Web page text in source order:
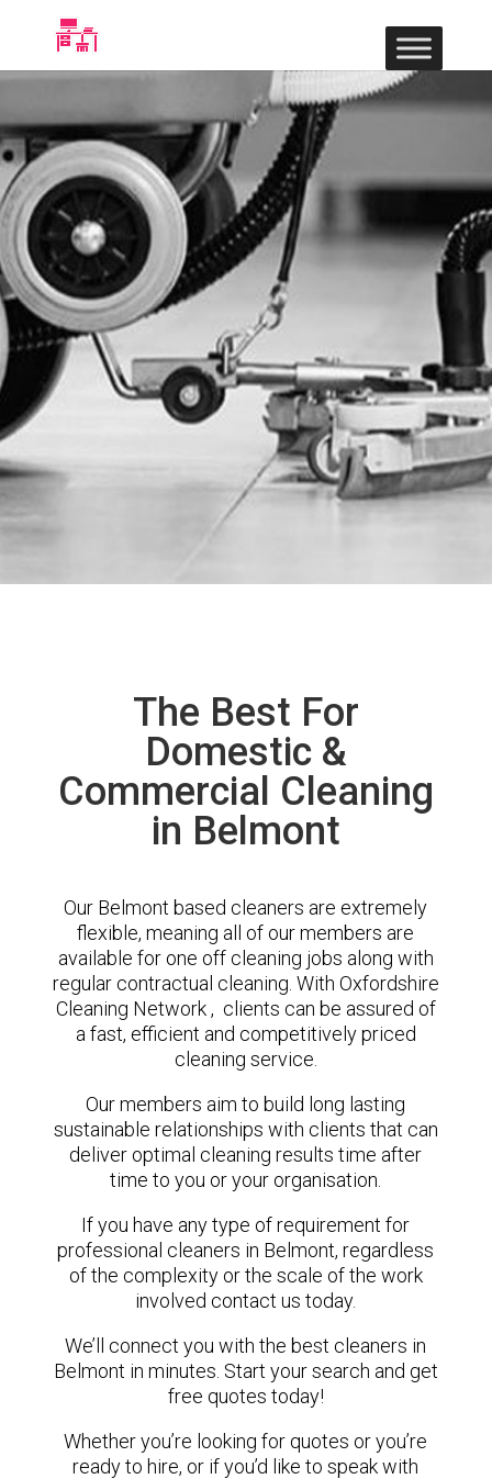
The Best For
Domestic &
Commercial Cleaning
in Belmont
Our Belmont based cleaners are extremely
flexible, meaning all of our members are
available for one off cleaning jobs along with
regular contractual cleaning. With Oxfordshire
Cleaning Network , clients can be assured of
a fast, efficient and competitively priced
cleaning service.
Our members aim to build long lasting
sustainable relationships with clients that can
deliver optimal cleaning results time after
time to you or your organisation.
If you have any type of requirement for
professional cleaners in Belmont, regardless
of the complexity or the scale of the work
involved contact us today.
We’ll connect you with the best cleaners in
Belmont in minutes. Start your search and get
free quotes today!
Whether you’re looking for quotes or you’re
ready to hire, or if you’d like to speak with